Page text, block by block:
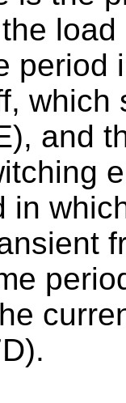
period
which
and
in